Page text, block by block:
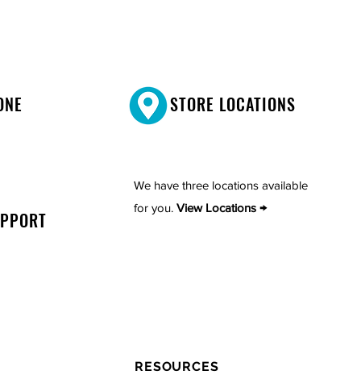
STORE LOCATIONS
We have three locations available
for you. View Locations →
RESOURCES